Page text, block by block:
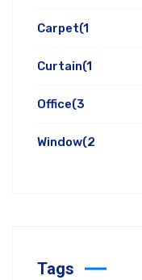
Carpet(1
Curtain(1
Office(3
Window(2
Tags